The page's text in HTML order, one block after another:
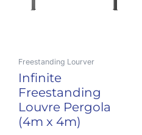
Freestanding Lourver
Infinite
Freestanding
Louvre Pergola
(4m x 4m)
The
chosen
on
the
product
page